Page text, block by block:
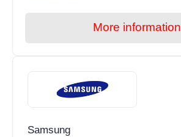
More information
Samsung